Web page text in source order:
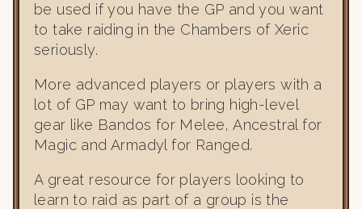
be used if you have the GP and you want
to take raiding in the Chambers of Xeric
seriously.
More advanced players or players with a
lot of GP may want to bring high-level
gear like Bandos for Melee, Ancestral for
Magic and Armadyl for Ranged.
A great resource for players looking to
learn to raid as part of a group is the